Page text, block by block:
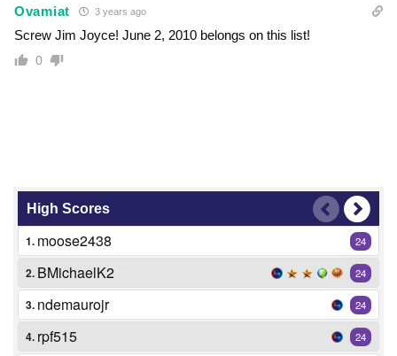
Ovamiat 3 years ago
Screw Jim Joyce! June 2, 2010 belongs on this list!
0
High Scores
1. moose2438 24
2. BMichaelK2 24
3. ndemaurojr 24
4. rpf515 24